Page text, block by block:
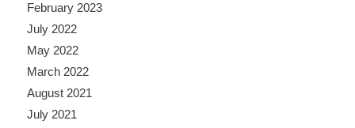
February 2023
July 2022
May 2022
March 2022
August 2021
July 2021